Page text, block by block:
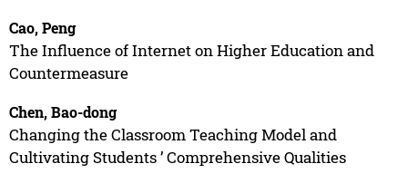
Cao, Peng
The Influence of Internet on Higher Education and
Countermeasure
Chen, Bao-dong
Changing the Classroom Teaching Model and
Cultivating Students ’ Comprehensive Qualities